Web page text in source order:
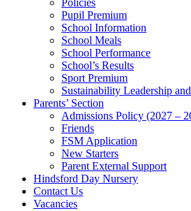
Policies
Pupil Premium
School Information
School Meals
School Performance
School’s Results
Sport Premium
Sustainability Leadership
Parents’ Section
Admissions Policy (2027 –
Friends
FSM Application
New Starters
Parent External Support
Hindsford Day Nursery
Contact Us
Vacancies